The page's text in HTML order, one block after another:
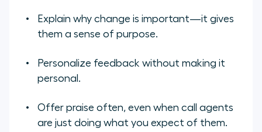
Explain why change is important—it gives
them a sense of purpose.
Personalize feedback without making it
personal.
Offer praise often, even when call agents
are just doing what you expect of them.